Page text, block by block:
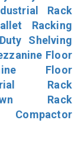
Rack
Racking
Shelving
Floor
Floor
Rack
Rack